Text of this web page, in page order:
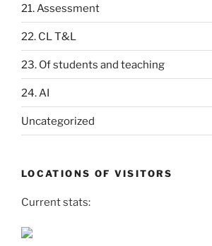
21. Assessment
22. CL T&L
23. Of students and teaching
24. AI
Uncategorized
LOCATIONS OF VISITORS
Current stats: